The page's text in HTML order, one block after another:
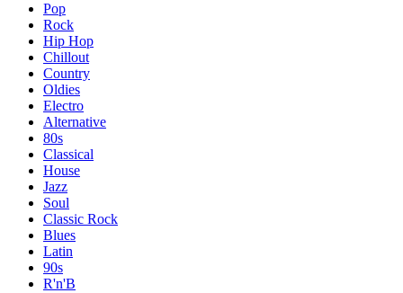
Pop
Rock
Hip Hop
Chillout
Country
Oldies
Electro
Alternative
80s
Classical
House
Jazz
Soul
Classic Rock
Blues
Latin
90s
R'n'B